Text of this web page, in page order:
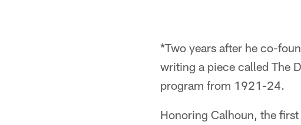
*Two years after he co-
writing a piece called The
program from 1921-24.
Honoring Calhoun, the